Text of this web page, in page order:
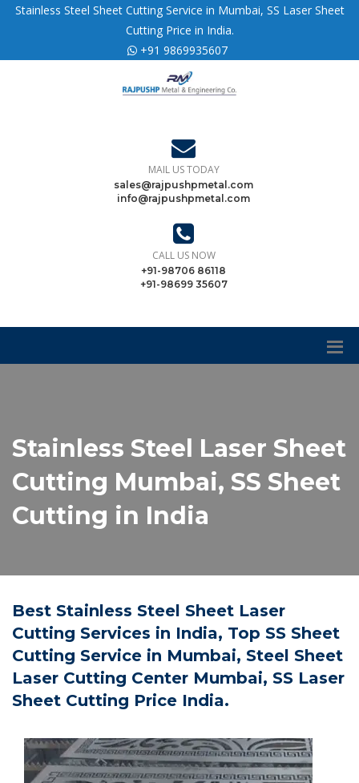
Stainless Steel Sheet Cutting Service in Mumbai, SS Laser Sheet
Cutting Price in India.
+91 9869935607
MAIL US TODAY
sales@rajpushpmetal.com
info@rajpushpmetal.com
CALL US NOW
+91-98706 86118
+91-98699 35607
Stainless Steel Laser Sheet
Cutting Mumbai, SS Sheet
Cutting in India
Best Stainless Steel Sheet Laser
Cutting Services in India, Top SS Sheet
Cutting Service in Mumbai, Steel Sheet
Laser Cutting Center Mumbai, SS Laser
Sheet Cutting Price India.